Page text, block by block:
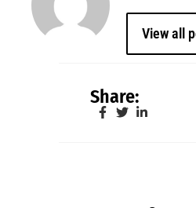
View all
Share: